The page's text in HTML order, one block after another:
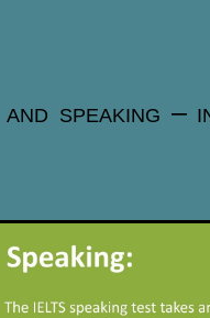
speaking –